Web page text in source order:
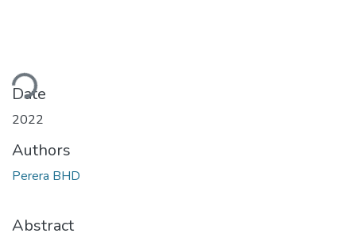
Date
2022
Authors
Perera BHD
Abstract